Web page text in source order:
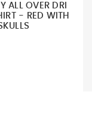
ALL OVER DRI
- RED WITH